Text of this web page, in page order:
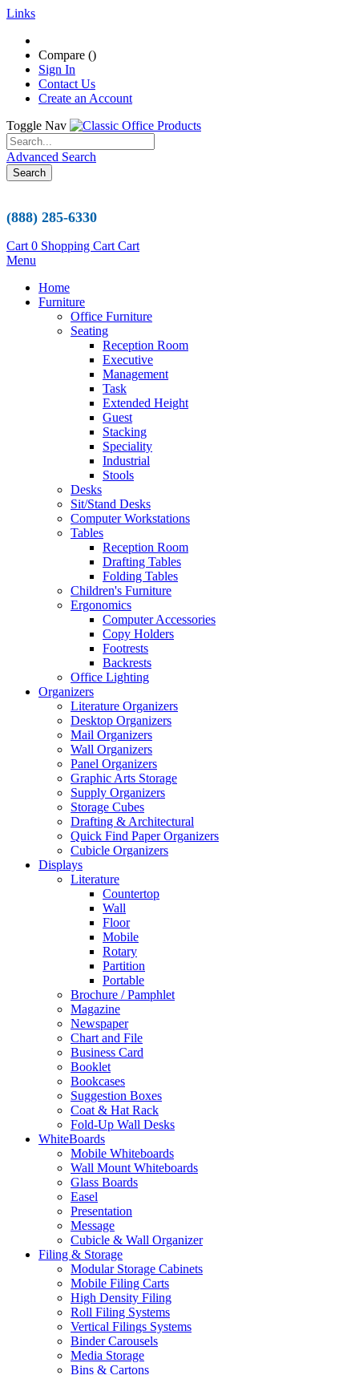
Links
Compare ()
Sign In
Contact Us
Create an Account
Toggle Nav
Advanced Search
Search
(888) 285-6330
Cart 0 Shopping Cart Cart
Menu
Home
Furniture
Office Furniture
Seating
Reception Room
Executive
Management
Task
Extended Height
Guest
Stacking
Speciality
Industrial
Stools
Desks
Sit/Stand Desks
Computer Workstations
Tables
Reception Room
Drafting Tables
Folding Tables
Children's Furniture
Ergonomics
Computer Accessories
Copy Holders
Footrests
Backrests
Office Lighting
Organizers
Literature Organizers
Desktop Organizers
Mail Organizers
Wall Organizers
Panel Organizers
Graphic Arts Storage
Supply Organizers
Storage Cubes
Drafting & Architectural
Quick Find Paper Organizers
Cubicle Organizers
Displays
Literature
Countertop
Wall
Floor
Mobile
Rotary
Partition
Portable
Brochure / Pamphlet
Magazine
Newspaper
Chart and File
Business Card
Booklet
Bookcases
Suggestion Boxes
Coat & Hat Rack
Fold-Up Wall Desks
WhiteBoards
Mobile Whiteboards
Wall Mount Whiteboards
Glass Boards
Easel
Presentation
Message
Cubicle & Wall Organizer
Filing & Storage
Modular Storage Cabinets
Mobile Filing Carts
High Density Filing
Roll Filing Systems
Vertical Filings Systems
Binder Carousels
Media Storage
Bins & Cartons